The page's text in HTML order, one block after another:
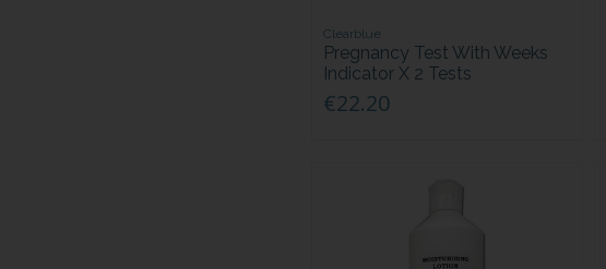
Clearblue
Pregnancy Test With Weeks
Indicator X 2 Tests
€22.20